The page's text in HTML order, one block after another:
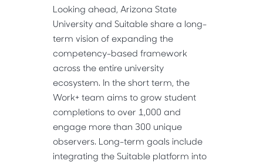
Looking ahead, Arizona State
University and Suitable share a long-
term vision of expanding the
competency-based framework
across the entire university
ecosystem. In the short term, the
Work+ team aims to grow student
completions to over 1,000 and
engage more than 300 unique
observers. Long-term goals include
integrating the Suitable platform into